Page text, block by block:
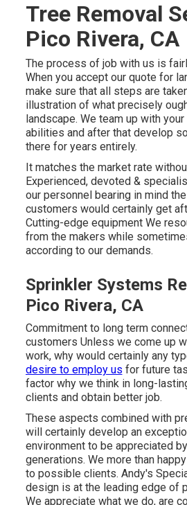
Tree Removal
Pico Rivera, CA
The process of job with us is
When you accept our quote for
make sure that all steps are
illustration of what precisely
landscape. We team up with
abilities and after that develop
there for years entirely.
It matches the market rate
Experienced, devoted &
our personnel bearing in mind
customers would certainly get
Cutting-edge equipment We
from the makers while
according to our demands.
Sprinkler Systems
Pico Rivera, CA
Commitment to long term
customers Unless we come up
work, why would certainly any
desire to employ us for future
factor why we think in long-
clients and obtain better job.
These aspects combined with
will certainly develop an
environment to be appreciated
generations. We more than
to possible clients. Andy's
design is at the leading edge of
We appreciate what we do, are